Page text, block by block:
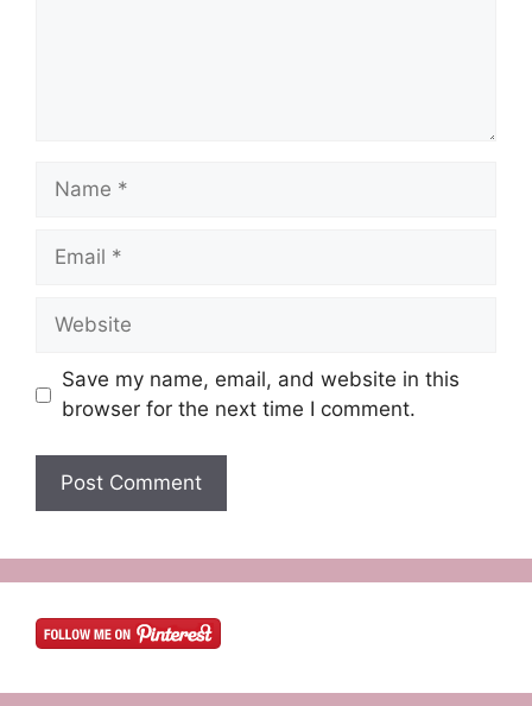
Name
Email
Website
Save my name, email, and website in this
browser for the next time I comment.